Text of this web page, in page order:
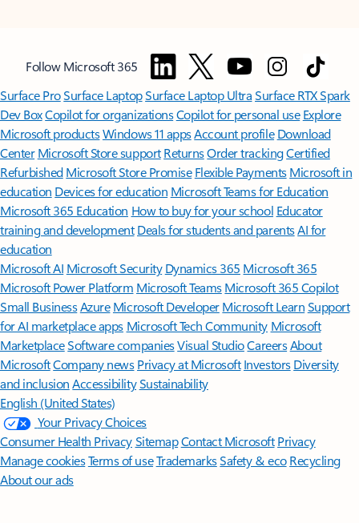
Follow Microsoft 365
Surface ProSurface LaptopSurface Laptop UltraSurface RTX Spark
Dev BoxCopilot for organizationsCopilot for personal use Explore
Microsoft productsWindows 11 appsAccount profile Download
Center Microsoft Store support ReturnsOrder trackingCertified
Refurbished Microsoft Store Promise Flexible Payments Microsoft in
education Devices for education Microsoft Teams for Education
Microsoft 365 Education How to buy for your school Educator
training and development Deals for students and parentsAI for
education
Microsoft AI Microsoft Security Dynamics 365 Microsoft 365
Microsoft Power Platform Microsoft TeamsMicrosoft 365 Copilot
Small BusinessAzure Microsoft DeveloperMicrosoft LearnSupport
for AI marketplace apps Microsoft Tech Community Microsoft
MarketplaceSoftware companiesVisual StudioCareersAbout
MicrosoftCompany news Privacy at Microsoft Investors Diversity
and inclusion AccessibilitySustainability
English (United States)
Your Privacy Choices
Consumer Health PrivacySitemapContact Microsoft Privacy
Manage cookiesTerms of useTrademarksSafety & eco Recycling
About our ads